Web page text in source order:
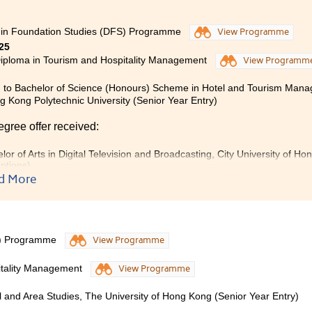
Foundation Studies (DFS) Programme
View Programme
in Tourism and Hospitality Management
View
to Bachelor of Science (Honours) Scheme in Hotel and Tourism
Kong Polytechnic University (Senior Year Entry)
offer received:
of Arts in Digital Television and Broadcasting, City University of
to express my sincere gratitude and best wishes
environment it provided. With the support and
for the travel and hospitality sector. I am confident
at the College will benefit me in my future academic
Studies to internship, I experienced many meaningful
and professionally. I truly value the unwavering
More
Programme
View Programme
Management
View Programme
Area Studies, The University of Hong Kong (Senior Year Entry)